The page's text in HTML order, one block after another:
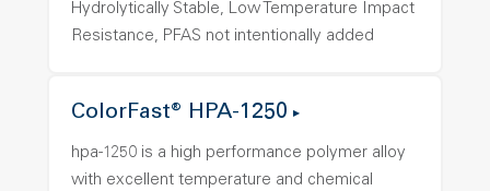
Hydrolytically Stable, Low Temperature Impact
Resistance, PFAS not intentionally added
ColorFast® HPA-1250
hpa-1250 is a high performance polymer alloy
with excellent temperature and chemical